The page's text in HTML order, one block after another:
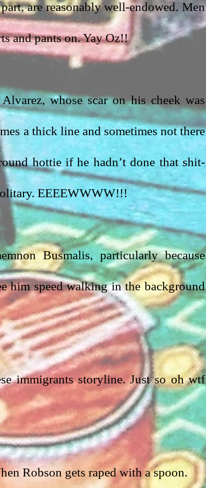
are reasonably well-endowed. Men
and pants on. Yay Oz!!
whose scar on his cheek was
a thick line and sometimes not there
hottie if he hadn’t done that shit-
EEEEWWWW!!!
Busmalis, particularly because
him speed walking in the background
immigrants storyline. Just so oh wtf
Robson gets raped with a spoon.